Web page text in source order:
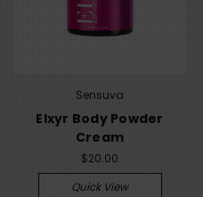
Sensuva
Elxyr Body Powder
Cream
$20.00
Quick View